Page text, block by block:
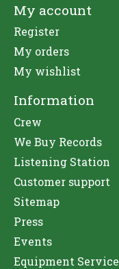
My account
Register
My orders
My wishlist
Information
Crew
We Buy Records
Listening Station
Customer support
Sitemap
Press
Events
Equipment Service